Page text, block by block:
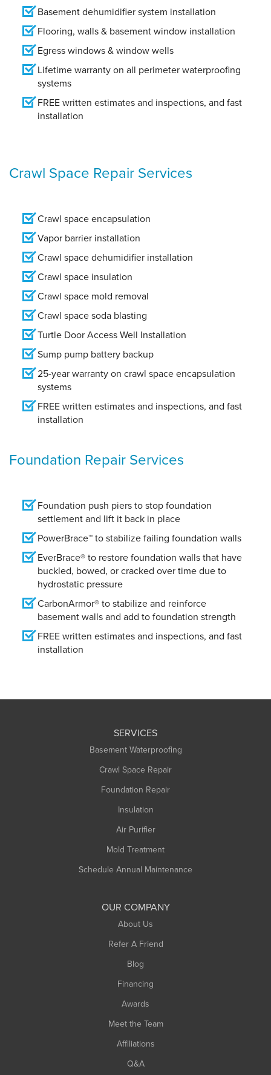
Basement dehumidifier system installation
Flooring, walls & basement window installation
Egress windows & window wells
Lifetime warranty on all perimeter waterproofing
systems
FREE written estimates and inspections, and fast
installation
Crawl Space Repair Services
Crawl space encapsulation
Vapor barrier installation
Crawl space dehumidifier installation
Crawl space insulation
Crawl space mold removal
Crawl space soda blasting
Turtle Door Access Well Installation
Sump pump battery backup
25-year warranty on crawl space encapsulation
systems
FREE written estimates and inspections, and fast
installation
Foundation Repair Services
Foundation push piers to stop foundation
settlement and lift it back in place
PowerBrace™ to stabilize failing foundation walls
EverBrace® to restore foundation walls that have
buckled, bowed, or cracked over time due to
hydrostatic pressure
CarbonArmor® to stabilize and reinforce
basement walls and add to foundation strength
FREE written estimates and inspections, and fast
installation
SERVICES
Basement Waterproofing
Crawl Space Repair
Foundation Repair
Insulation
Air Purifier
Mold Treatment
Schedule Annual Maintenance
OUR COMPANY
About Us
Refer A Friend
Blog
Financing
Awards
Meet the Team
Affiliations
Q&A